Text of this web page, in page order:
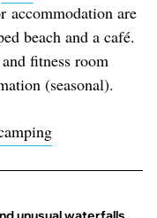
accommodation are
beach and a café.
fitness room
(seasonal).